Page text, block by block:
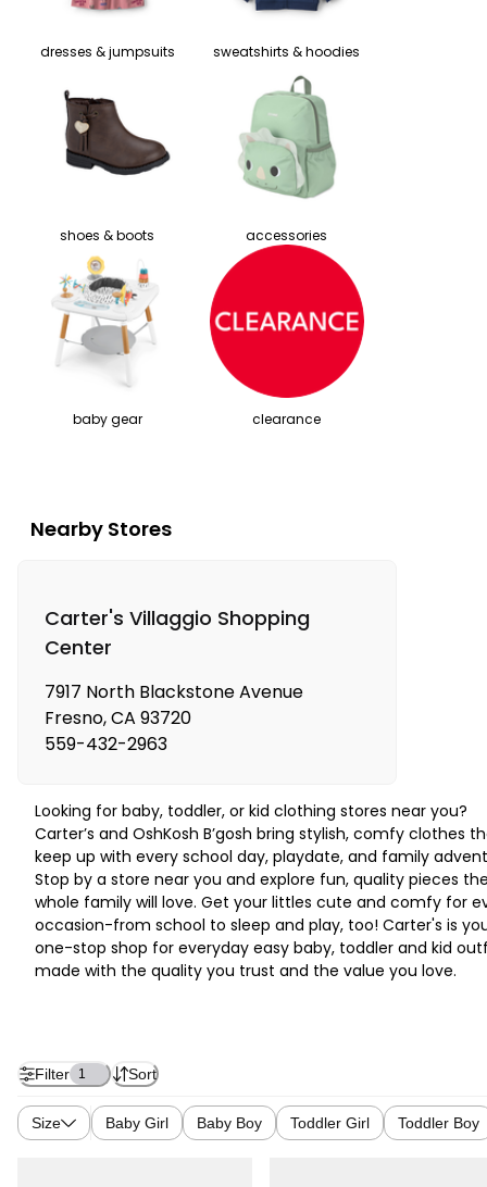
dresses & jumpsuits sweatshirts & hoodies
shoes & boots accessories
baby gear clearance
Nearby Stores
Carter's Villaggio Shopping
Center
7917 North Blackstone Avenue
Fresno,CA 93720
559-432-2963
Looking for baby, toddler, or kid clothing stores near you?
Carter’s and OshKosh B’gosh bring stylish, comfy clothes
keep up with every school day, playdate, and family
Stop by a store near you and explore fun, quality pieces
whole family will love. Get your littles cute and comfy for
occasion-from school to sleep and play, too! Carter's is
one-stop shop for everyday easy baby, toddler and kid
made with the quality you trust and the value you love.
Filter 1 Sort
Size Baby Girl Baby Boy Toddler Girl Toddler Boy